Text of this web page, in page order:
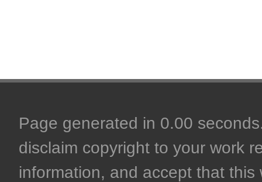
Page generated in 0.00
disclaim copyright to your work
information, and accept that